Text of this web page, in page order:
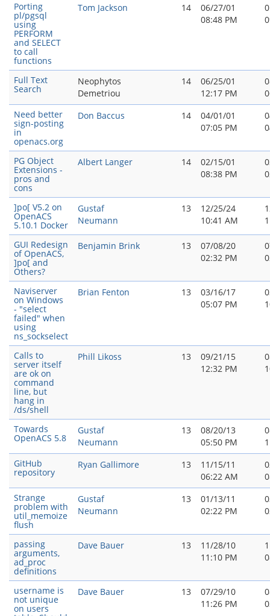
Porting
pl/pgsql
using
PERFORM
and SELECT
to call
functions
Tom Jackson 14
06/27/01
08:48 PM
Full Text
Search
Neophytos
Demetriou
14
06/25/01
12:17 PM
Need better
sign-posting
in
openacs.org
Don Baccus 14
04/01/01
07:05 PM
PG Object
Extensions -
pros and
cons
Albert Langer 14
02/15/01
08:38 PM
]po[ V5.2 on
OpenACS
5.10.1 Docker
Gustaf
Neumann
13
12/25/24
10:41 AM
GUI Redesign
of OpenACS,
]po[ and
Others?
Benjamin Brink 13
07/08/20
02:32 PM
Naviserver
on Windows
- "select
failed" when
using
ns_sockselect
Brian Fenton 13
03/16/17
05:07 PM
Calls to
server itself
are ok on
command
line, but
hang in
/ds/shell
Phill Likoss 13
09/21/15
12:32 PM
Towards
OpenACS 5.8
Gustaf
Neumann
13
08/20/13
05:50 PM
GitHub
repository
Ryan Gallimore 13
11/15/11
06:22 AM
Strange
problem with
util_memoize
flush
Gustaf
Neumann
13
01/13/11
02:22 PM
passing
arguments,
ad_proc
definitions
Dave Bauer 13
11/28/10
11:10 PM
username is
not unique
on users
Dave Bauer 13
07/29/10
11:26 PM